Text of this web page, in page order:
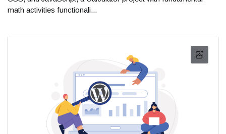
math activities functionali...